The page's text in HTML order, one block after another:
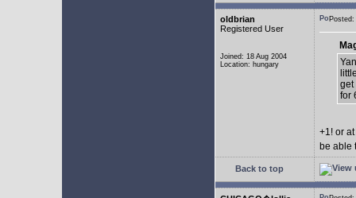
oldbrian
Registered User
Joined: 18 Aug 2004
Location: hungary
get
for
+1! or
be able
Back to top